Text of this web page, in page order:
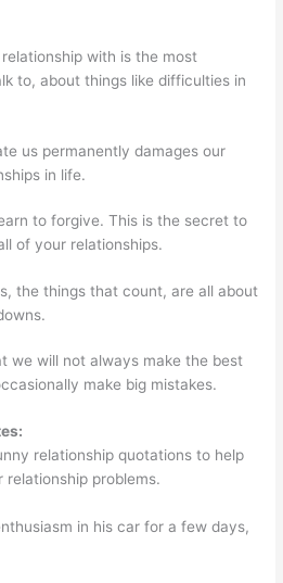
with is the most
to, about things like difficulties in
us permanently damages our
in life.
to forgive. This is the secret to
of your relationships.
the things that count, are all about
we will not always make the best
make big mistakes.
relationship quotations to help
problems.
in his car for a few days,